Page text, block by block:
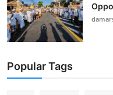
Popular Tags